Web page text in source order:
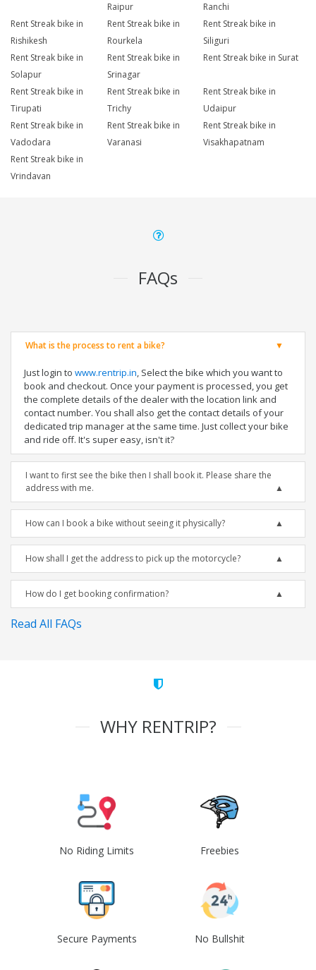
Raipur
Ranchi
Rent Streak bike in
Rishikesh
Rent Streak bike in
Rourkela
Rent Streak bike in
Siliguri
Rent Streak bike in
Solapur
Rent Streak bike in
Srinagar
Rent Streak bike in Surat
Rent Streak bike in
Tirupati
Rent Streak bike in
Trichy
Rent Streak bike in
Udaipur
Rent Streak bike in
Vadodara
Rent Streak bike in
Varanasi
Rent Streak bike in
Visakhapatnam
Rent Streak bike in
Vrindavan
FAQs
What is the process to rent a bike?
Just login to www.rentrip.in, Select the bike which you want to
book and checkout. Once your payment is processed, you get
the complete details of the dealer with the location link and
contact number. You shall also get the contact details of your
dedicated trip manager at the same time. Just collect your bike
and ride off. It's super easy, isn't it?
I want to first see the bike then I shall book it. Please share the
address with me.
How can I book a bike without seeing it physically?
How shall I get the address to pick up the motorcycle?
How do I get booking confirmation?
Read All FAQs
WHY RENTRIP?
No Riding Limits Freebies
Secure Payments No Bullshit